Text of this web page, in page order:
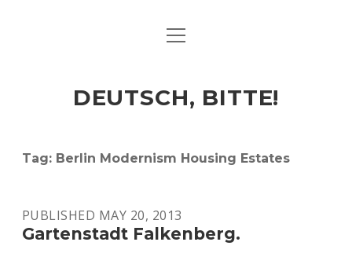
ART & CULTURE
HERE & THERE
LIFE & TIMES
open
DEUTSCH, BITTE!
Tag: Berlin Modernism Housing Estates
PUBLISHED MAY 20, 2013
Gartenstadt Falkenberg.